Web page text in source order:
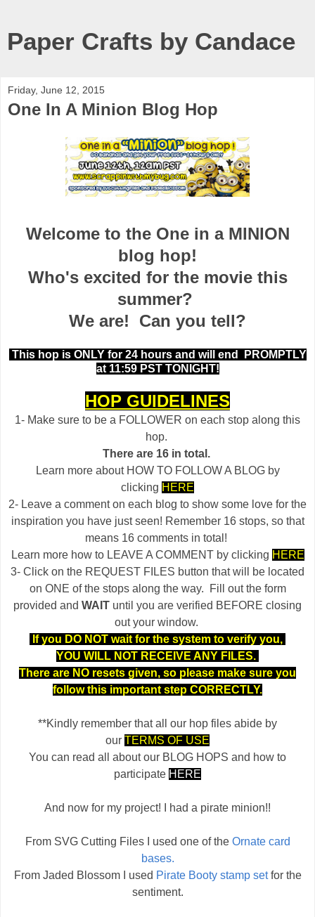
Paper Crafts by Candace
Friday, June 12, 2015
One In A Minion Blog Hop
Welcome to the One in a MINION
blog hop!
Who's excited for the movie this
summer?
We are! Can you tell?
This hop is ONLY for 24 hours and will end
PROMPTLY
at 11:59 PST TONIGHT!
HOP GUIDELINES
1- Make sure to be a FOLLOWER on each stop along this
hop.
There are 16 in total.
Learn more about HOW TO FOLLOW A BLOG by
clicking HERE
2- Leave a comment on each blog to show some love for the
inspiration you have just seen! Remember 16 stops, so that
means 16 comments in total!
Learn more how to LEAVE A COMMENT by clicking HERE
3- Click on the REQUEST FILES button that will be located
on ONE of the stops along the way. Fill out the form
provided and WAIT until you are verified BEFORE closing
out your window.
If you DO NOT wait for the system to verify you,
YOU WILL NOT RECEIVE ANY FILES.
There are NO resets given, so please make sure you
follow this important step CORRECTLY.
**Kindly remember that all our hop files abide by
our TERMS OF USE
You can read all about our BLOG HOPS and how to
participate HERE
And now for my project! I had a pirate minion!!
From SVG Cutting Files I used one of the Ornate card
bases.
From Jaded Blossom I used Pirate Booty stamp setfor the
sentiment.